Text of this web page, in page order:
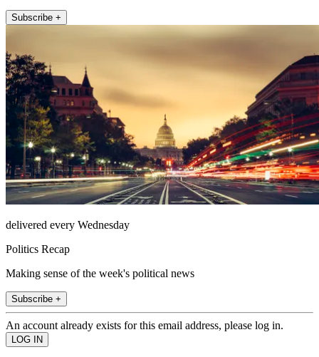
Subscribe +
delivered every Wednesday
Politics Recap
Making sense of the week's political news
Subscribe +
An account already exists for this email address, please log in.